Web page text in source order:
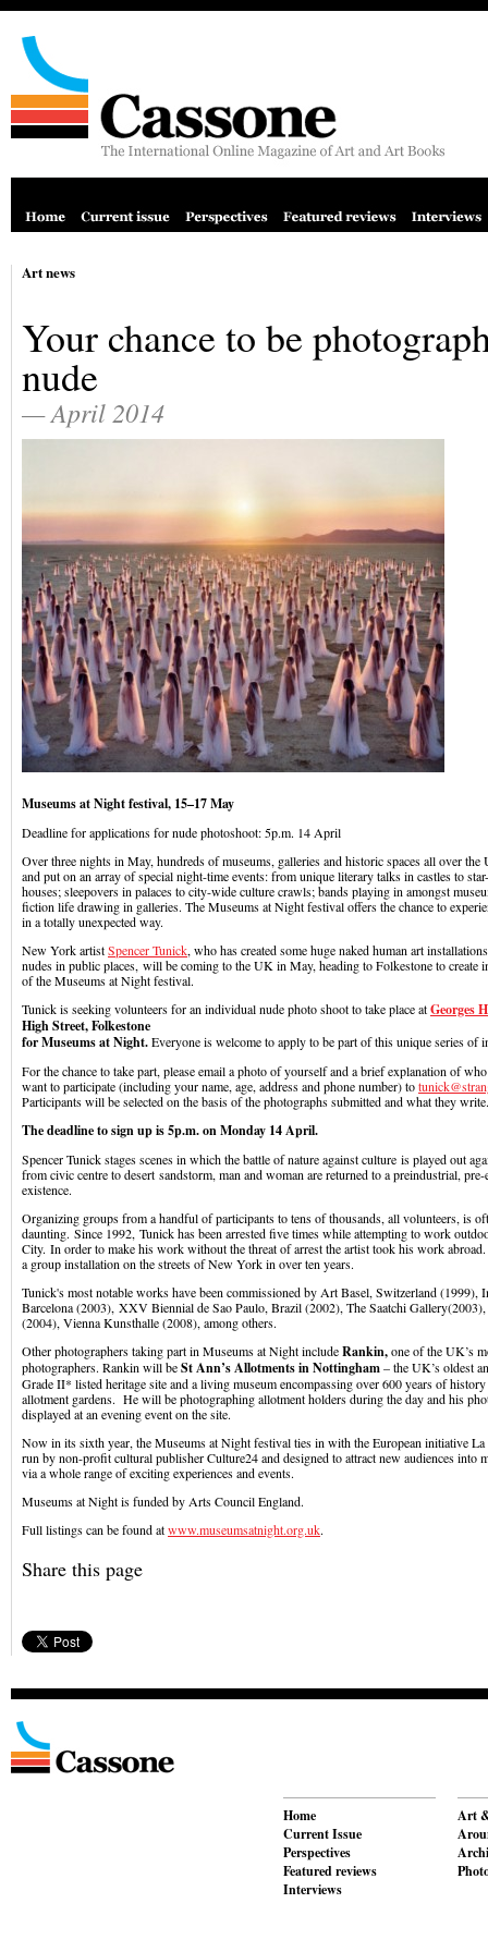
Art news
Your chance to be
nude
— April 2014
Museums at Night festival, 15–17 May
Deadline for applications for nude photoshoot: 5p.m. 14 April
Over three nights in May, hundreds of museums, galleries and historic spaces all over
and put on an array of special night-time events: from unique literary talks in castles to
houses; sleepovers in palaces to city-wide culture crawls; bands playing in amongst
fiction life drawing in galleries. The Museums at Night festival offers the chance to
in a totally unexpected way.
New York artistSpencer Tunick, who has created some huge naked human art
nudes in public places, will be coming to the UK in May, heading to Folkestone to create
of the Museums at Night festival.
Tunick is seeking volunteers for an individual nude photo shoot to take place atGeorges
High Street, Folkestone
for Museums at Night.Everyone is welcome to apply to be part of this unique series of
For the chance to take part, please email a photo of yourself and a brief explanation of
want to participate (including your name, age, address and phone number) to
Participants will be selected on the basis of the photographs submitted and what they write.
The deadline to sign up is 5p.m. on Monday 14 April.
Spencer Tunick stages scenes in which the battle of nature against culture is played out
from civic centre to desert sandstorm, man and woman are returned to a preindustrial,
existence.
Organizing groups from a handful of participants to tens of thousands, all volunteers, is
daunting. Since 1992, Tunick has been arrested five times while attempting to work
City. In order to make his work without the threat of arrest the artist took his work
a group installation on the streets of New York in over ten years.
Tunick's most notable works have been commissioned by Art Basel, Switzerland (1999),
Barcelona (2003), XXV Biennial de Sao Paulo, Brazil (2002), The Saatchi
(2004), Vienna Kunsthalle (2008), among others.
Other photographers taking part in Museums at Night includeRankin,one of the UK’s
photographers. Rankin will beSt Ann’s Allotments in Nottingham– the UK’s oldest
Grade II* listed heritage site and a living museum encompassing over 600 years of
allotment gardens. He will be photographing allotment holders during the day and his
displayed at an evening event on the site.
Now in its sixth year, the Museums at Night festival ties in with the European initiative
run by non-profit cultural publisher Culture24 and designed to attract new audiences into
via a whole range of exciting experiences and events.
Museums at Night is funded by Arts Council England.
Full listings can be found atwww.museumsatnight.org.uk.
Share this page
Home
Current Issue
Perspectives
Featured reviews
Interviews
Art